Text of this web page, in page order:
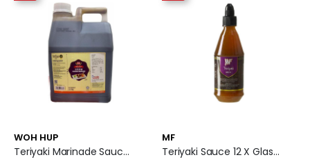
WOH HUP
Teriyaki Marinade Sauce 6 X Plastic Jar
MF
Teriyaki Sauce 12 X Glass Jar (435 Ml)